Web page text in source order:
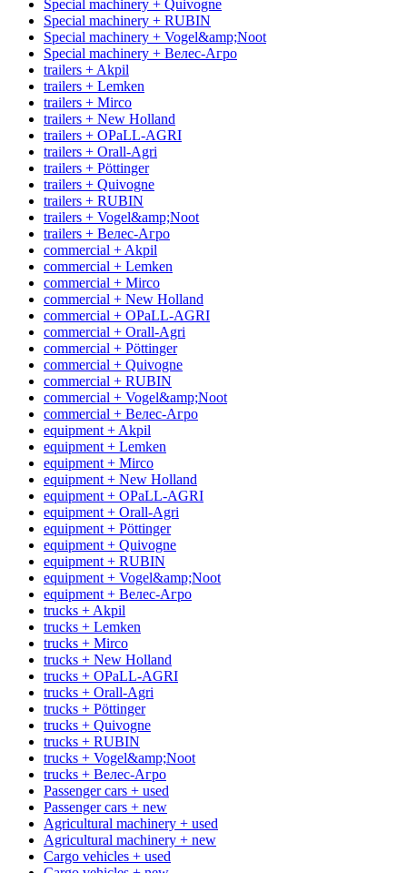
Special machinery + Quivogne
Special machinery + RUBIN
Special machinery + Vogel&amp;Noot
Special machinery + Велес-Агро
trailers + Akpil
trailers + Lemken
trailers + Mirco
trailers + New Holland
trailers + OPaLL-AGRI
trailers + Orall-Agri
trailers + Pöttinger
trailers + Quivogne
trailers + RUBIN
trailers + Vogel&amp;Noot
trailers + Велес-Агро
commercial + Akpil
commercial + Lemken
commercial + Mirco
commercial + New Holland
commercial + OPaLL-AGRI
commercial + Orall-Agri
commercial + Pöttinger
commercial + Quivogne
commercial + RUBIN
commercial + Vogel&amp;Noot
commercial + Велес-Агро
equipment + Akpil
equipment + Lemken
equipment + Mirco
equipment + New Holland
equipment + OPaLL-AGRI
equipment + Orall-Agri
equipment + Pöttinger
equipment + Quivogne
equipment + RUBIN
equipment + Vogel&amp;Noot
equipment + Велес-Агро
trucks + Akpil
trucks + Lemken
trucks + Mirco
trucks + New Holland
trucks + OPaLL-AGRI
trucks + Orall-Agri
trucks + Pöttinger
trucks + Quivogne
trucks + RUBIN
trucks + Vogel&amp;Noot
trucks + Велес-Агро
Passenger cars + used
Passenger cars + new
Agricultural machinery + used
Agricultural machinery + new
Cargo vehicles + used